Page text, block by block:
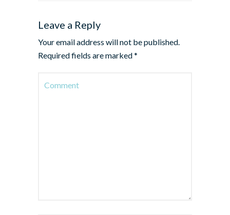
Leave a Reply
Your email address will not be published.
Required fields are marked*